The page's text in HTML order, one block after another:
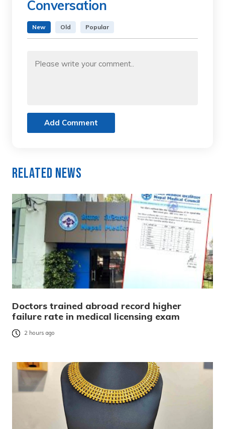
Conversation
New Old Popular
Add Comment
Related News
Doctors trained abroad record higher
failure rate in medical licensing exam
2 hours ago